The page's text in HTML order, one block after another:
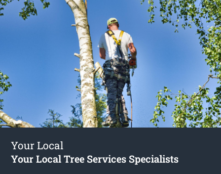
Your Local
Your Local Tree Services Specialists